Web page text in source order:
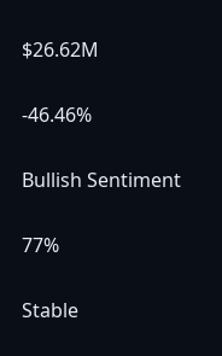
$26.62M
-46.46%
Bullish Sentiment
77%
Stable